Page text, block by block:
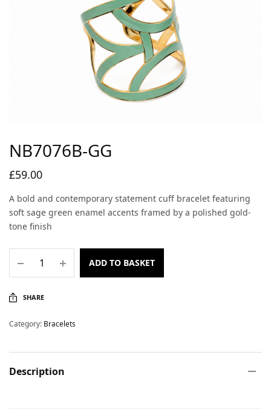
NB7076B-GG
£59.00
A bold and contemporary statement cuff bracelet featuring
soft sage green enamel accents framed by a polished gold-
tone finish
ADD TO BASKET
SHARE
Category: Bracelets
Description